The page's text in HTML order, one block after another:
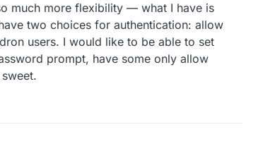
much more flexibility — what I have is
two choices for authentication: allow
users. I would like to be able to set
prompt, have some only allow